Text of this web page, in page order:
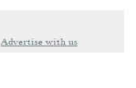
Advertise with us